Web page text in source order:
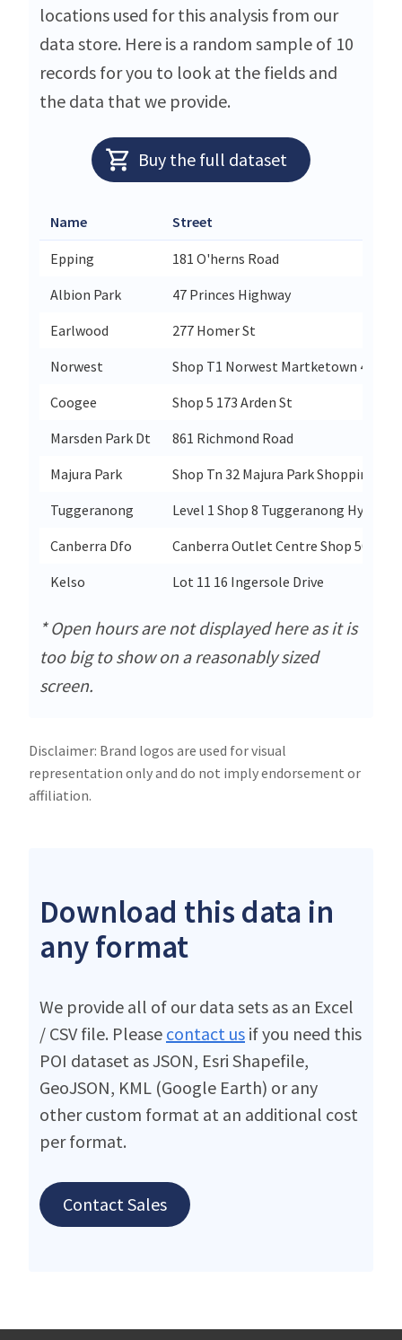
locations used for this analysis from our
data store. Here is a random sample of 10
records for you to look at the fields and
the data that we provide.
Buy the full dataset
Name Street
Epping
181 O'herns Road
Albion Park
47 Princes Highway
Earlwood
277 Homer St
Norwest
Shop T1 Norwest Martketown 4
Coogee
Shop 5 173 Arden St
Marsden Park Dt
861 Richmond Road
Majura Park
Shop Tn 32 Majura Park Shopping
Tuggeranong
Level 1 Shop 8 Tuggeranong
Canberra Dfo
Canberra Outlet Centre Shop 501
Kelso
Lot 11 16 Ingersole Drive
* Open hours are not displayed here as it is
too big to show on a reasonably sized
screen.
Disclaimer: Brand logos are used for visual
representation only and do not imply endorsement or
affiliation.
Download this data in
any format
We provide all of our data sets as an Excel
/ CSV file. Please contact us if you need this
POI dataset as JSON, Esri Shapefile,
GeoJSON, KML (Google Earth) or any
other custom format at an additional cost
per format.
Contact Sales